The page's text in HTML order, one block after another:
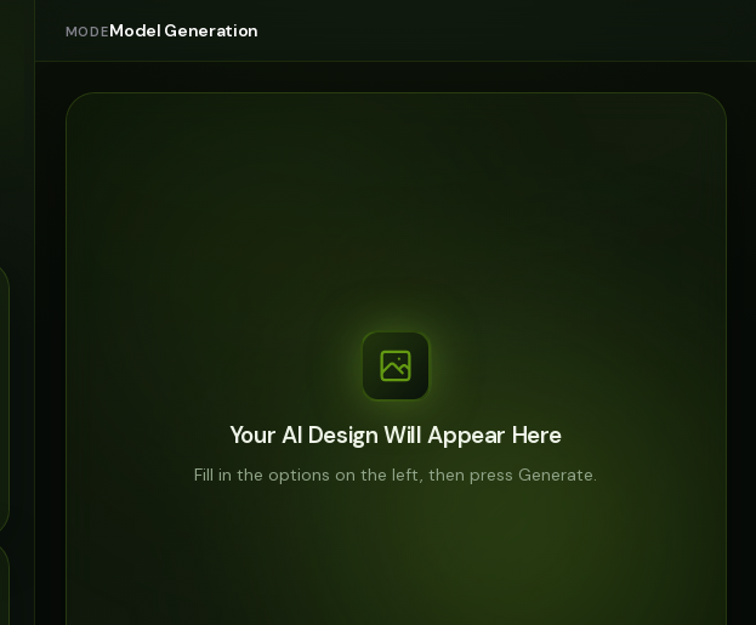
MODEModel Generation
Your AI Design Will Appear Here
Fill in the options on the left, then press Generate.